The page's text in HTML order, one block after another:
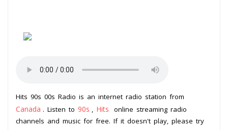
Hits 90s 00s Radio is an internet radio station from
Canada . Listen to 90s Hits
online streaming radio
channels and music for free. If it doesn't play, please try